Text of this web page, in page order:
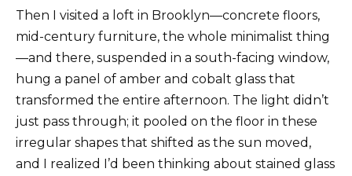
Then I visited a loft in Brooklyn—concrete floors,
mid-century furniture, the whole minimalist thing
—and there, suspended in a south-facing window,
hung a panel of amber and cobalt glass that
transformed the entire afternoon. The light didn’t
just pass through; it pooled on the floor in these
irregular shapes that shifted as the sun moved,
and I realized I’d been thinking about stained glass